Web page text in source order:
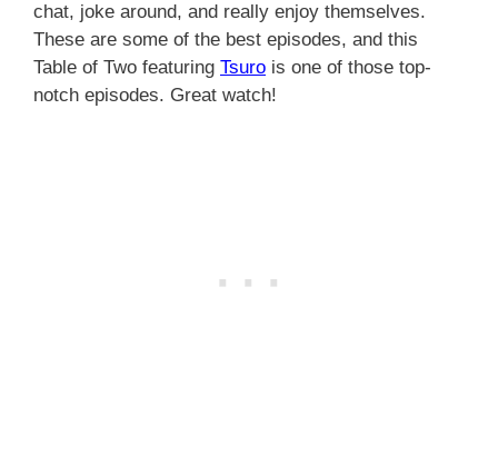
chat, joke around, and really enjoy themselves.
These are some of the best episodes, and this
Table of Two featuring Tsuro is one of those top-
notch episodes. Great watch!